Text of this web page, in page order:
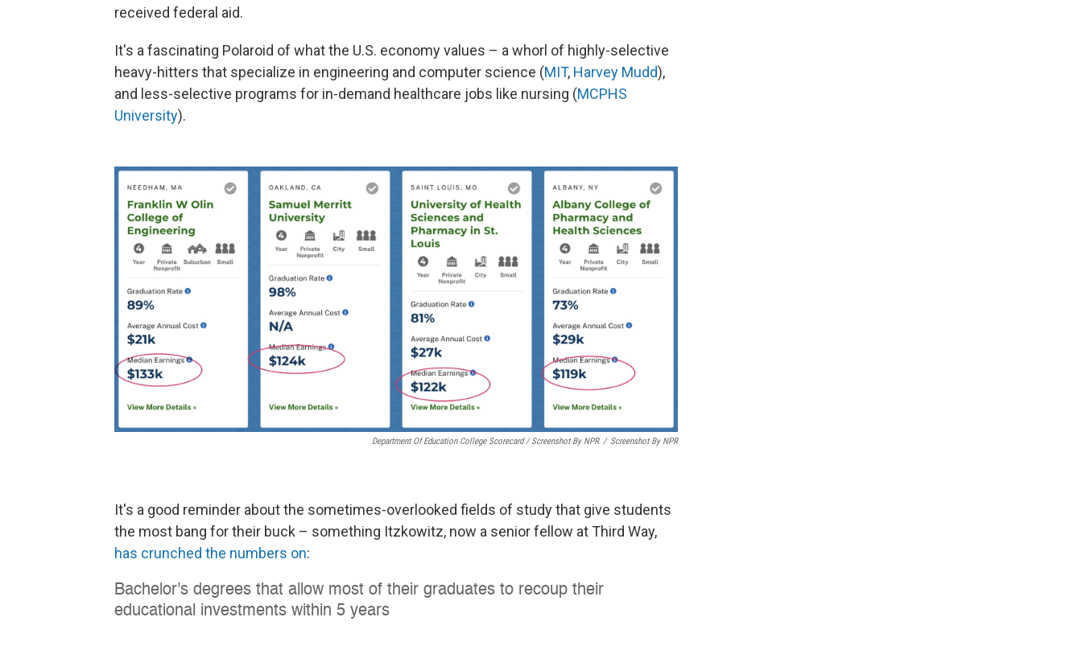
received federal aid.
It's a fascinating Polaroid of what the U.S. economy values – a whorl of highly-selective
heavy-hitters that specialize in engineering and computer science (MIT, Harvey Mudd),
and less-selective programs for in-demand healthcare jobs like nursing (MCPHS
University).
Department Of Education College Scorecard / Screenshot By NPR / Screenshot By NPR
It's a good reminder about the sometimes-overlooked fields of study that give students
the most bang for their buck – something Itzkowitz, now a senior fellow at Third Way,
has crunched the numbers on: